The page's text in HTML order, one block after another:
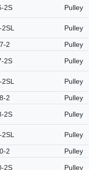
2S Pulley
Pulley
2
Pulley
2S Pulley
Pulley
2
Pulley
2S Pulley
Pulley
2
Pulley
2S Pulley